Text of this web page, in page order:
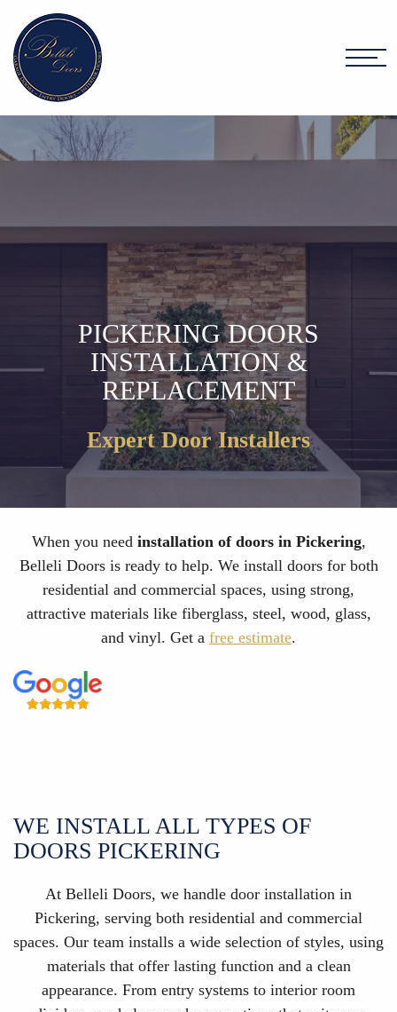
PICKERING DOORS
INSTALLATION &
REPLACEMENT
Expert Door Installers
When you need installation of doors in Pickering,
Belleli Doors is ready to help. We install doors for both
residential and commercial spaces, using strong,
attractive materials like fiberglass, steel, wood, glass,
and vinyl. Get a free estimate.
WE INSTALL ALL TYPES OF
DOORS PICKERING
At Belleli Doors, we handle door installation in
Pickering, serving both residential and commercial
spaces. Our team installs a wide selection of styles, using
materials that offer lasting function and a clean
appearance. From entry systems to interior room